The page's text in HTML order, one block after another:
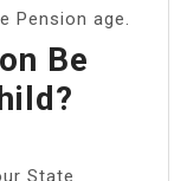
Pension age.
Be
State